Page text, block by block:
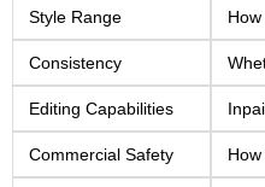
Style Range
Consistency
Editing Capabilities
Commercial Safety